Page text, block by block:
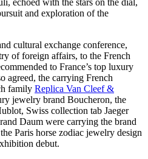
and exploration of the
cultural exchange conference,
of foreign affairs, to the French
to France’s top luxury
agreed, the carrying French
family Replica Van Cleef &
jewelry brand Boucheron, the
Swiss collection tab Jaeger
Daum were carrying the brand
Paris horse zodiac jewelry design
debut.